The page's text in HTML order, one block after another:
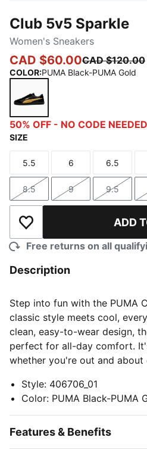
Club 5v5 Sparkle
Women's Sneakers
CAD $60.00CAD $120.00
COLOR:PUMA Black-PUMA Gold
PUMA Black-PUMA Gold
50% OFF - NO CODE NEEDED
SIZE
Size
5.5
Size
6
Size
6.5
Size
8.5
Size
9
Size
9.5
Add to Wishlist ADD
Free returns on all
Description
Step into fun with the PUMA
classic style meets cool,
clean, easy-to-wear design,
perfect for all-day comfort.
whether you're out and about
Style: 406706_01
Color: PUMA Black-PUMA
Features & Benefits